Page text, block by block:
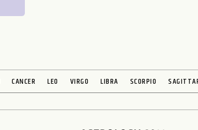
CANCER LEO VIRGO LIBRA SCORPIO